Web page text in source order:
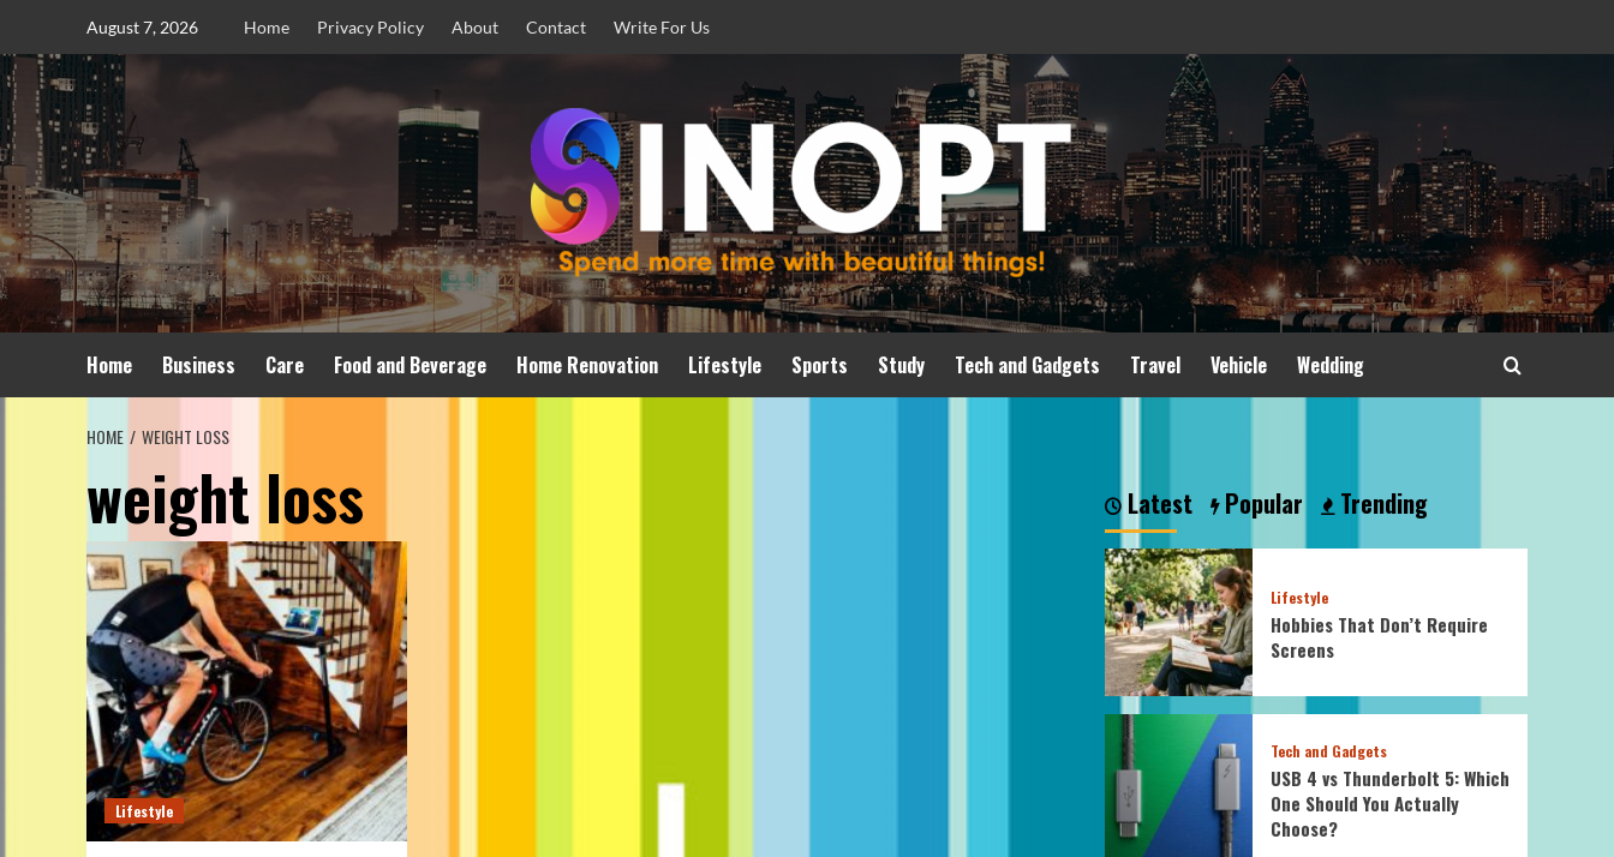
content
August 7, 2026 Home Privacy Policy About Contact Write For Us
Home Business Care Food and Beverage Home Renovation Lifestyle Sports Study Tech and Gadgets Travel Vehicle Wedding
HOME WEIGHT LOSS
weight loss
Lifestyle
Latest Popular Trending
Lifestyle
Hobbies That Don’t Require
Screens
Tech and Gadgets
USB 4 vs Thunderbolt 5: Which
One Should You Actually
Choose?